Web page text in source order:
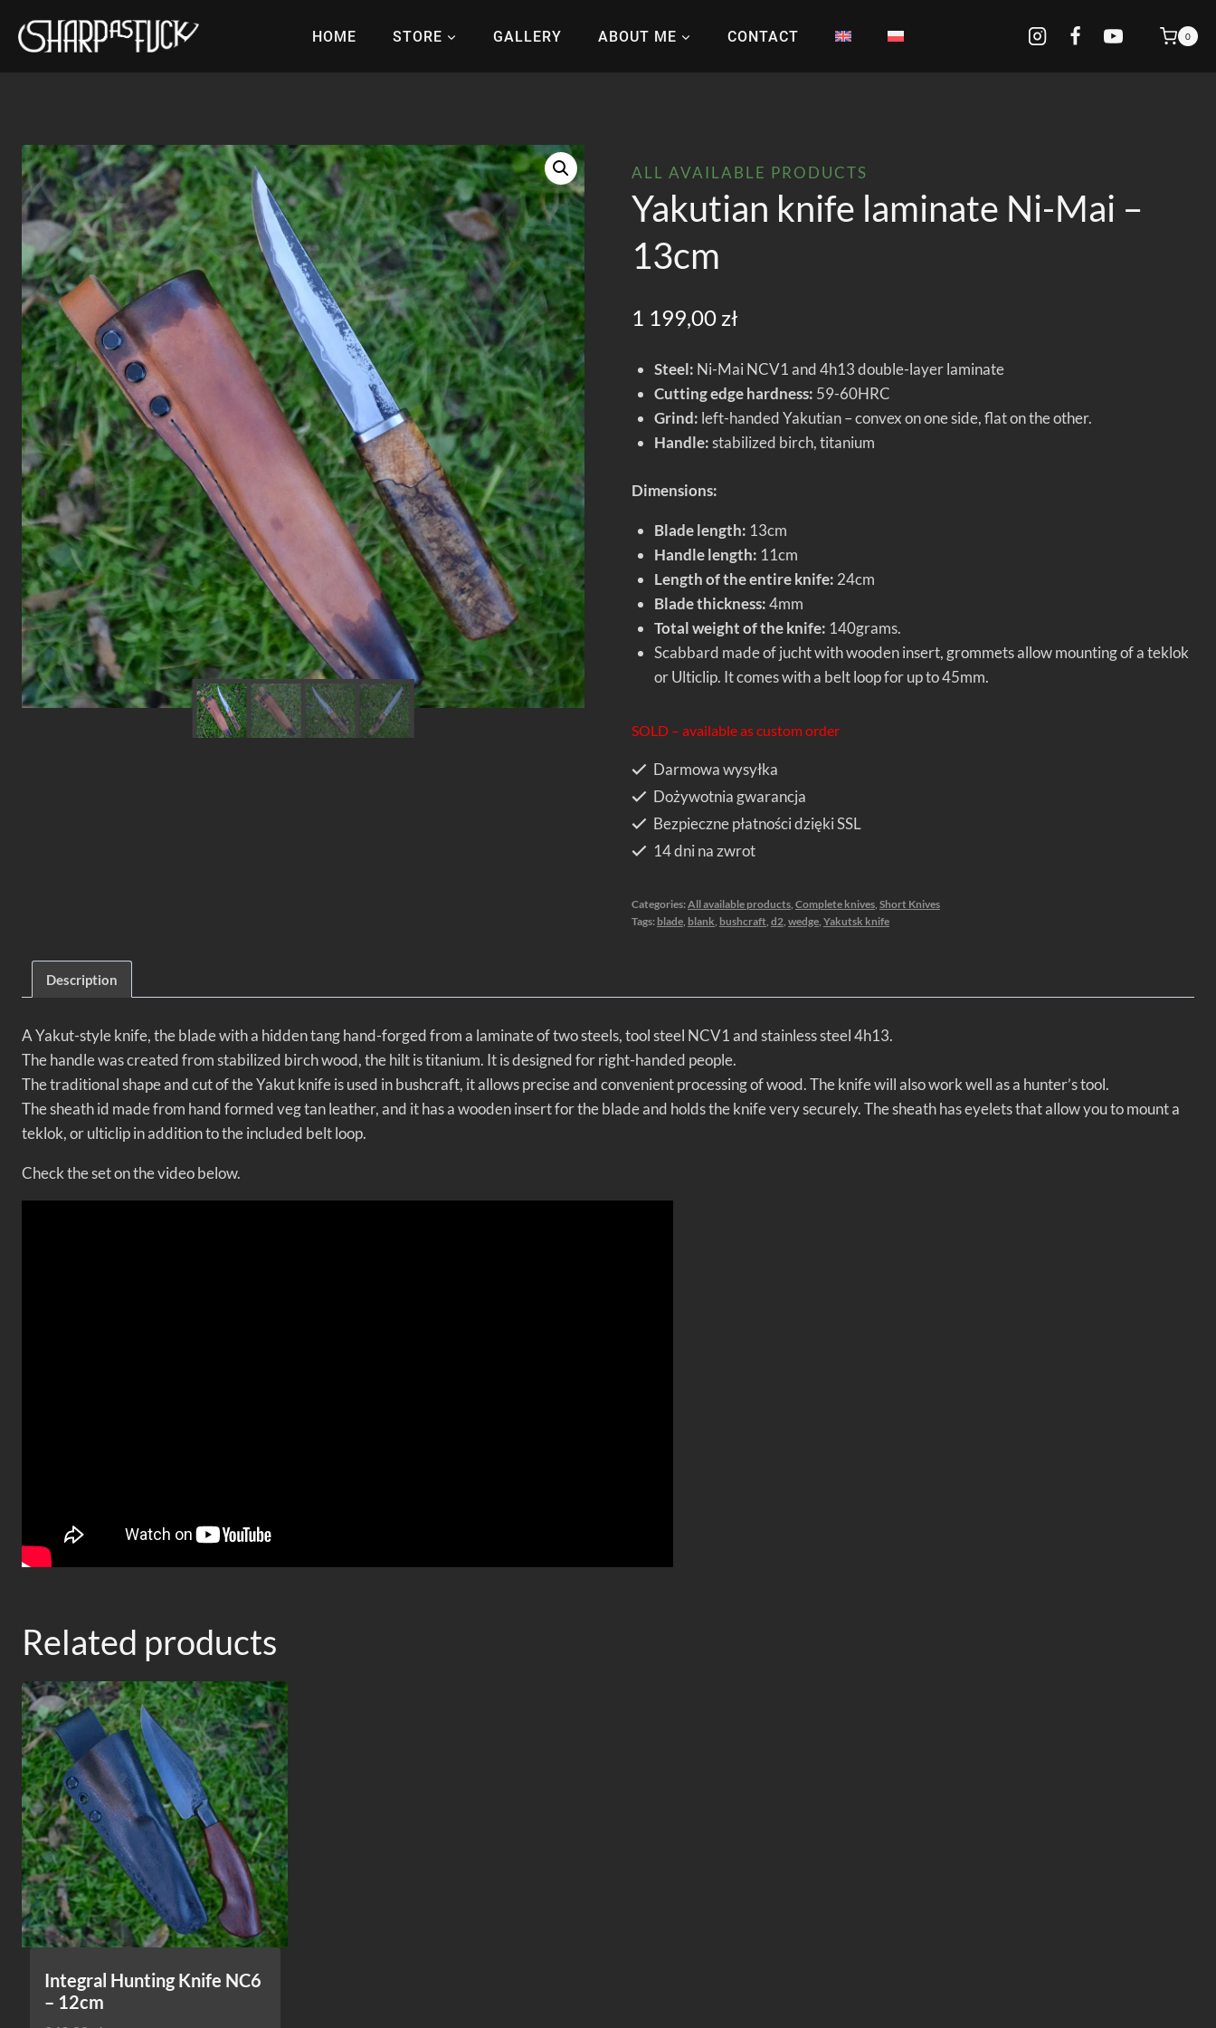
HOME STORE GALLERY ABOUT ME CONTACT 0
ALL AVAILABLE PRODUCTS
Yakutian knife laminate Ni-Mai –
13cm
1 199,00 zł
Steel: Ni-Mai NCV1 and 4h13 double-layer laminate
Cutting edge hardness: 59-60HRC
Grind: left-handed Yakutian – convex on one side, flat on the other.
Handle:stabilized birch, titanium
Dimensions:
Blade length: 13cm
Handle length: 11cm
Length of the entire knife: 24cm
Blade thickness:4mm
Total weight of the knife: 140grams.
Scabbard made of jucht with wooden insert, grommets allow mounting of a teklok
or Ulticlip. It comes with a belt loop for up to 45mm.
SOLD – available as custom order
Darmowa wysyłka
Dożywotnia gwarancja
Bezpieczne płatności dzięki SSL
14 dni na zwrot
Categories:All available products, Complete knives, Short Knives
Tags: blade, blank, bushcraft, d2, wedge, Yakutsk knife
Description
A Yakut-style knife, the blade with a hidden tang hand-forged from a laminate of two steels, tool steel NCV1 and stainless steel 4h13.
The handle was created from stabilized birch wood, the hilt is titanium. It is designed for right-handed people.
The traditional shape and cut of the Yakut knife is used in bushcraft, it allows precise and convenient processing of wood. The knife will also work well as a hunter’s tool.
The sheath id made from hand formed veg tan leather, and it has a wooden insert for the blade and holds the knife very securely. The sheath has eyelets that allow you to mount a
teklok, or ulticlip in addition to the included belt loop.
Check the set on the video below.
Related products
Integral Hunting Knife NC6
– 12cm